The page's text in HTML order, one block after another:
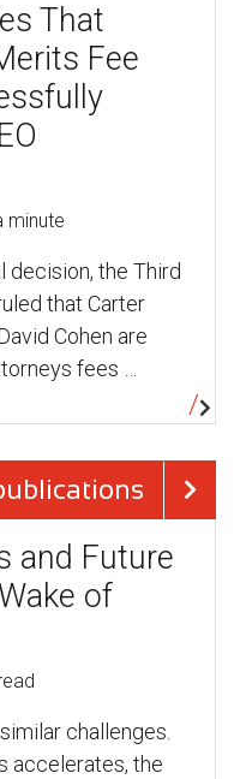
That
Fee
minute
decision, the Third
that Carter
Cohen are
fees …
and Future
of
challenges.
accelerates, the